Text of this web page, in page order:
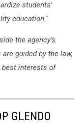
students’
education."
the agency’s
guided by the law,
best interests of
GLENDO